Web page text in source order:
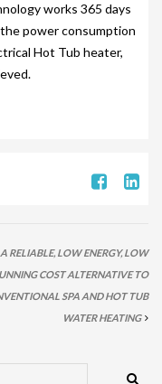
works 365 days
power consumption
Hot Tub heater,
A RELIABLE, LOW ENERGY, LOW
COST ALTERNATIVE TO
SPA AND HOT TUB
WATER HEATING